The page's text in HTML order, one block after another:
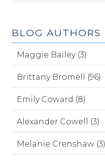
BLOG AUTHORS
Maggie Bailey (3)
Brittany Bromell (96)
Emily Coward (8)
Alexander Cowell (3)
Melanie Crenshaw (3)